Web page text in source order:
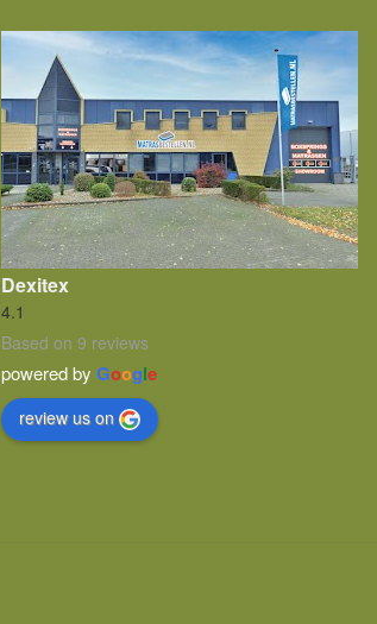
Dexitex
4.1
Based on 9 reviews
powered by Google
review us on